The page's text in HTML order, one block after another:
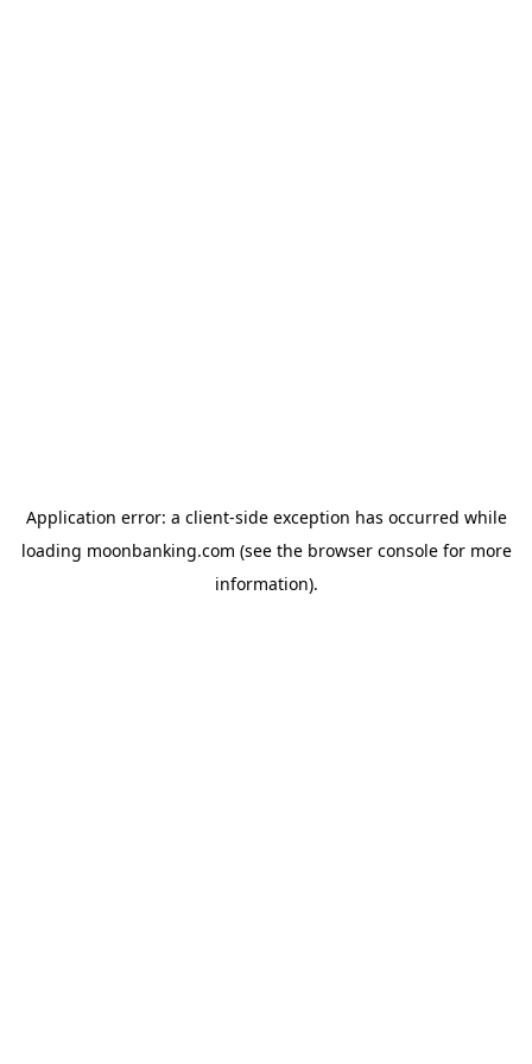
Application error: a client-side exception has occurred while
loading moonbanking.com (see the browser consolefor more
information).